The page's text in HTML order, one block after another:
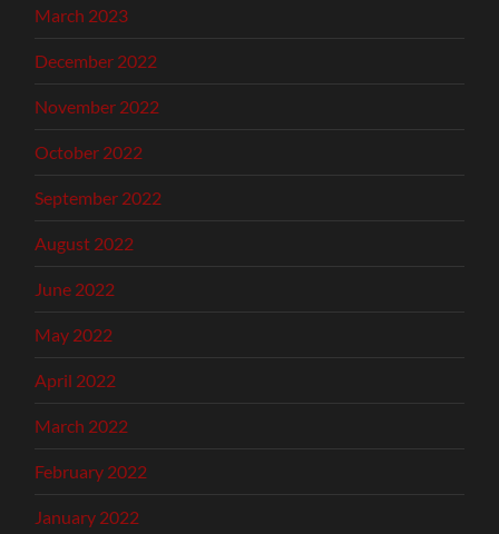
March 2023
December 2022
November 2022
October 2022
September 2022
August 2022
June 2022
May 2022
April 2022
March 2022
February 2022
January 2022